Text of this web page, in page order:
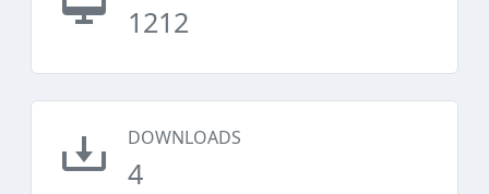
1212
DOWNLOADS
4